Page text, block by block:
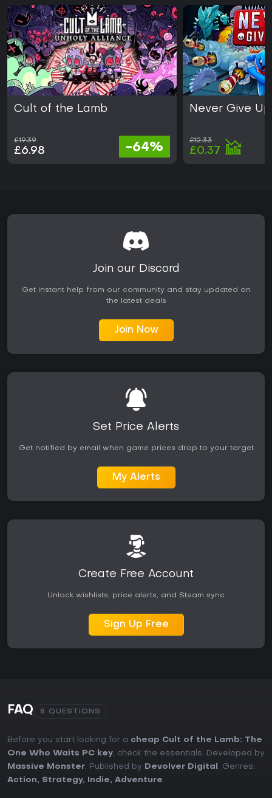
Cult of the Lamb
£19.39
£6.98 -64%
Never Give Up
£12.33
£0.37
Join our Discord
Get instant help from our community and stay updated on
the latest deals
Join Now
Set Price Alerts
Get notified by email when game prices drop to your target
My Alerts
Create Free Account
Unlock wishlists, price alerts, and Steam sync
Sign Up Free
FAQ 8 QUESTIONS
Before you start looking for a cheap Cult of the Lamb: The
One Who Waits PC key, check the essentials. Developed by
Massive Monster. Published by Devolver Digital . Genres:
Action, Strategy, Indie, Adventure.